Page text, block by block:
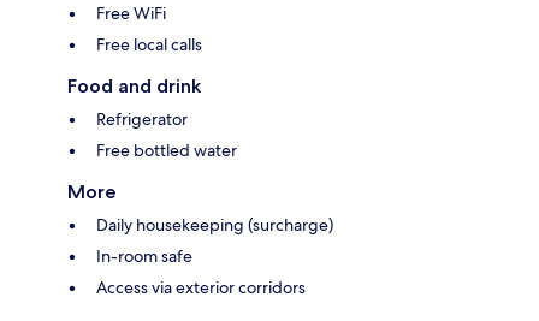
Free WiFi
Free local calls
Food and drink
Refrigerator
Free bottled water
More
Daily housekeeping (surcharge)
In-room safe
Access via exterior corridors